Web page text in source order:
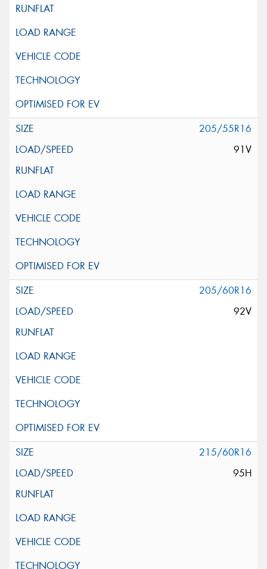
205/55R16
91V
205/60R16
92V
215/60R16
95H